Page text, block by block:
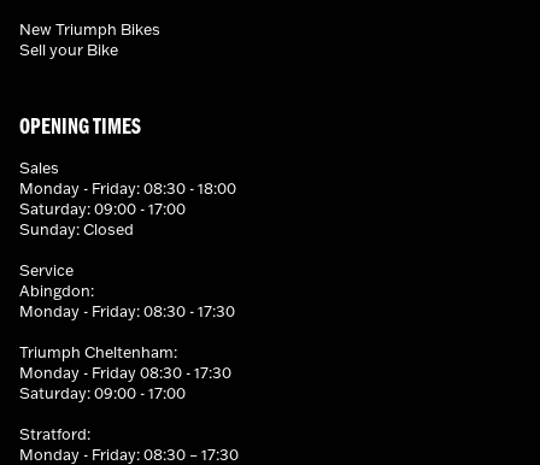
New Triumph Bikes
Sell your Bike
OPENING TIMES
Sales
Monday - Friday: 08:30 - 18:00
Saturday: 09:00 - 17:00
Sunday: Closed
Service
Abingdon:
Monday - Friday: 08:30 - 17:30
Triumph Cheltenham:
Monday - Friday 08:30 - 17:30
Saturday: 09:00 - 17:00
Stratford:
Monday - Friday: 08:30 – 17:30